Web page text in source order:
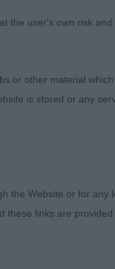
was also quite
front and rear
the user's own risk and
or other material
is stored or any
the Website or for any
these links are provided